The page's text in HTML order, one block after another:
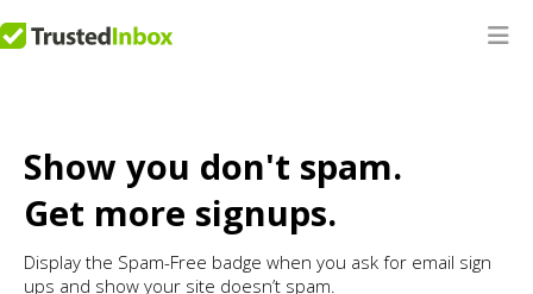
Show you don't spam.
Get more signups.
Display the Spam-Free badge when you ask for email sign
ups and show your site doesn’t spam.